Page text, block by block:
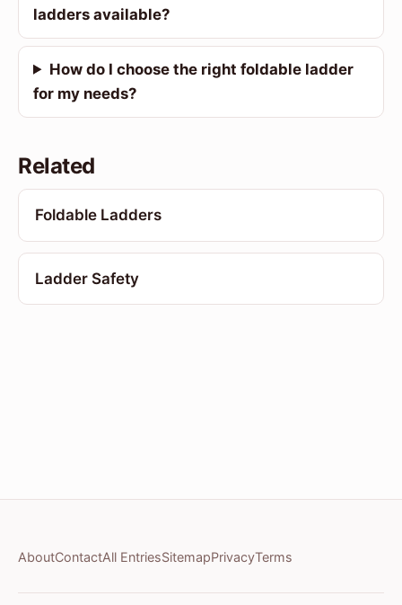
ladders available?
How do I choose the right foldable ladder
for my needs?
Related
Foldable Ladders
Ladder Safety
AboutContactAll EntriesSitemapPrivacyTerms